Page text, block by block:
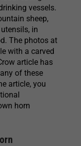
vessels.
sheep,
in
The photos at
with a carved
article has
of these
article, you
horn